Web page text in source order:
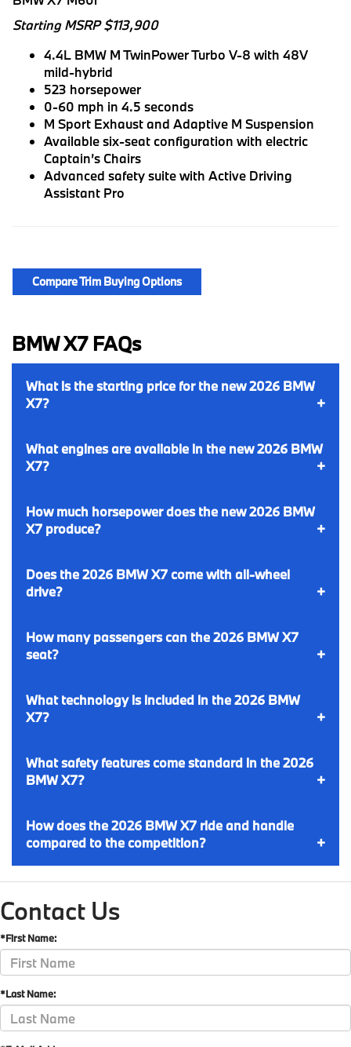
Starting MSRP $113,900
4.4L BMW M TwinPower Turbo V-8 with 48V
mild-hybrid
523 horsepower
0-60 mph in 4.5 seconds
M Sport Exhaust and Adaptive M Suspension
Available six-seat configuration with electric
Captain’s Chairs
Advanced safety suite with Active Driving
Assistant Pro
Compare Trim Buying Options
BMW X7 FAQs
What is the starting price for the new 2026 BMW
X7?
What engines are available in the new 2026 BMW
X7?
How much horsepower does the new 2026 BMW
X7 produce?
Does the 2026 BMW X7 come with all-wheel
drive?
How many passengers can the 2026 BMW X7
seat?
What technology is included in the 2026 BMW
X7?
What safety features come standard in the 2026
BMW X7?
How does the 2026 BMW X7 ride and handle
compared to the competition?
Contact Us
*First Name:
*Last Name: